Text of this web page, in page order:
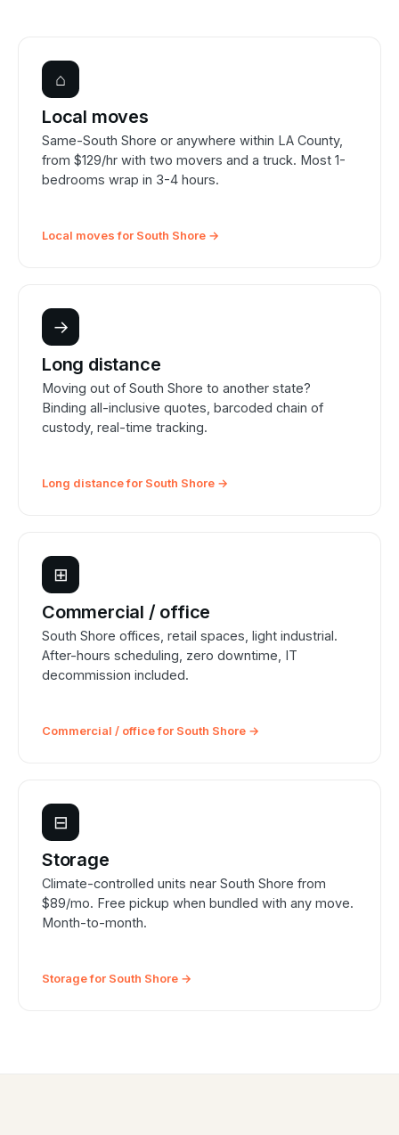
⌂
Local moves
Same-South Shore or anywhere within LA County,
from $129/hr with two movers and a truck. Most 1-
bedrooms wrap in 3-4 hours.
Local moves for South Shore →
→
Long distance
Moving out of South Shore to another state?
Binding all-inclusive quotes, barcoded chain of
custody, real-time tracking.
Long distance for South Shore →
⊞
Commercial / office
South Shore offices, retail spaces, light industrial.
After-hours scheduling, zero downtime, IT
decommission included.
Commercial / office for South Shore →
⊟
Storage
Climate-controlled units near South Shore from
$89/mo. Free pickup when bundled with any move.
Month-to-month.
Storage for South Shore →